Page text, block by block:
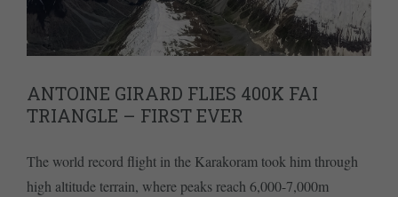
ANTOINE GIRARD FLIES 400K FAI
TRIANGLE – FIRST EVER
The world record flight in the Karakoram took him through
high altitude terrain, where peaks reach 6,000-7,000m